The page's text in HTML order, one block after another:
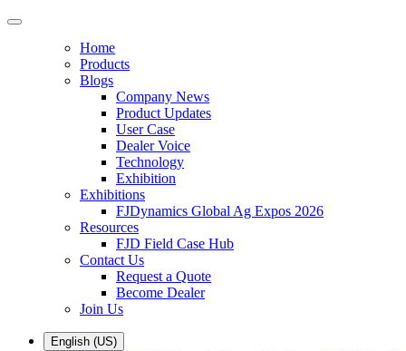
Home
Products
Blogs
Company News
Product Updates
User Case
Dealer Voice
Technology
Exhibition
Exhibitions
FJDynamics Global Ag Expos 2026
Resources
FJD Field Case Hub
Contact Us
Request a Quote
Become Dealer
Join Us
English (US)